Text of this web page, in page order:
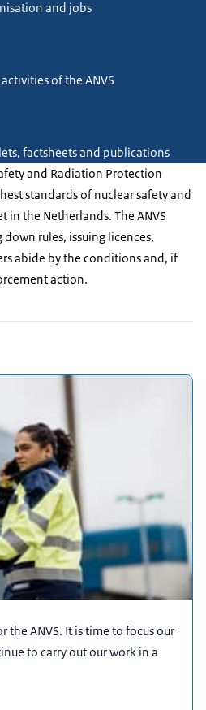
and jobs
of the ANVS
factsheets and publications
and Radiation Protection
standards of nuclear safety and
the Netherlands. The ANVS
rules, issuing licences,
abide by the conditions and, if
action.
the ANVS. It is time to focus our
to carry out our work in a